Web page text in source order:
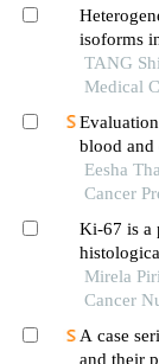
isoforms
prognosis
TANG
Medical
blood and
receptor
carcinoma
Eesha
Cancer
Ki-67 is a
in early
cancer
Mirela
Cancer
A case
and their